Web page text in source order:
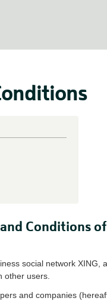
Conditions
social network XING,
other users.
and companies